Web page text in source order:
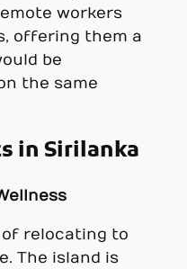
workers
offering them a
be
the same
in Sirilanka
relocating to
The island is